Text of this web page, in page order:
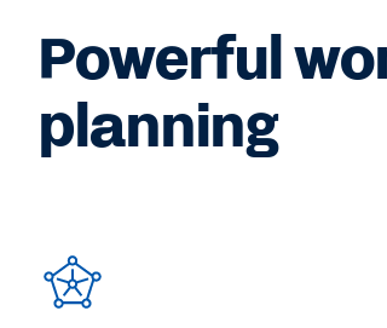
Powerful
planning